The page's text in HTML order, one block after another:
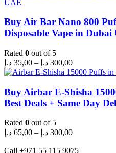
400,00 د.إBuy Air Bar Nano 800
Disposable Vape in
Rated 0 out of 5
35,00 د.إ – 300,00 د.إ
Price
range:
through
300,00 د.إ
Buy Airbar E-Shisha
Best Deals + Same Day
Rated 0 out of 5
65,00 د.إ – 300,00 د.إ
Price
65,00 د.إCall +971 55 115 9075